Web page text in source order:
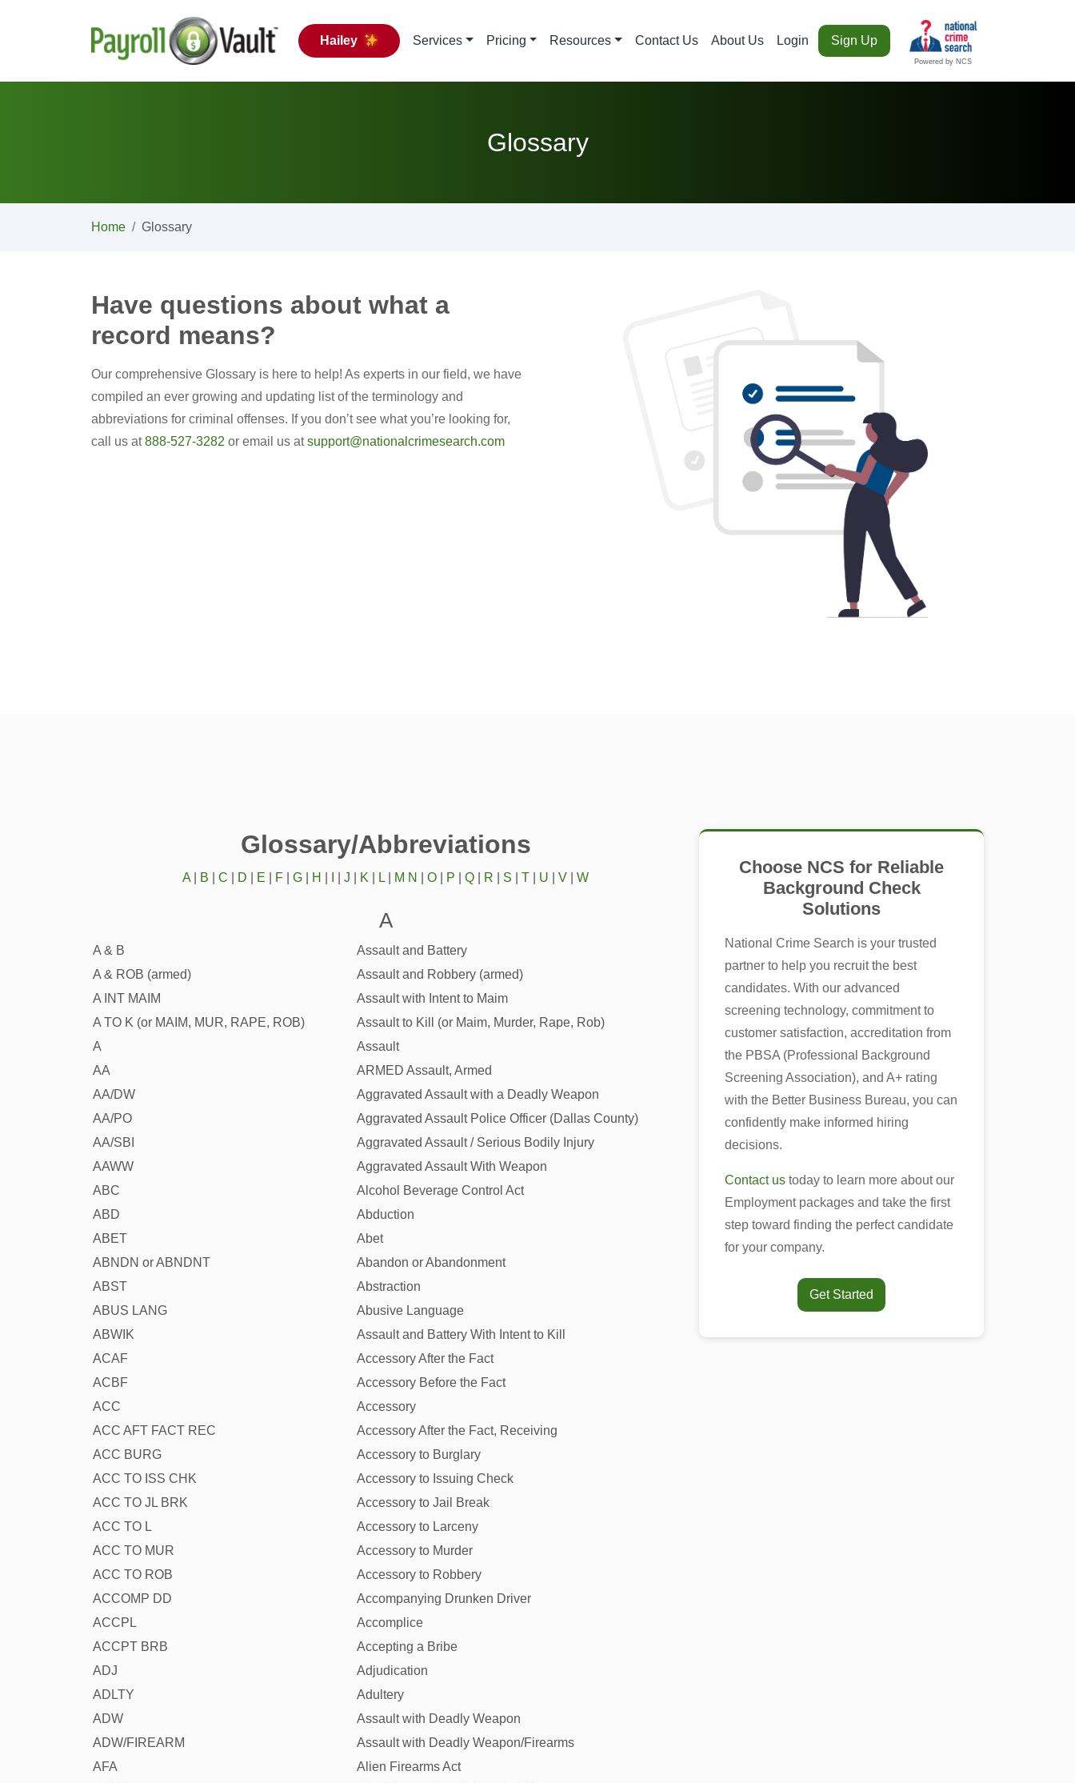
Hailey Services Pricing Resources Contact Us About Us Login Sign Up
Powered by NCS
Glossary
Home Glossary
Have questions about what a
record means?
Our comprehensive Glossary is here to help! As experts in our field, we have
compiled an ever growing and updating list of the terminology and
abbreviations for criminal offenses. If you don’t see what you’re looking for,
call us at888-527-3282 or email us atsupport@nationalcrimesearch.com
Glossary/Abbreviations
A B C D E F G H J K L M N O P Q R S T U V W
A
A & B
Assault and Battery
A & ROB (armed)
Assault and Robbery (armed)
A INT MAIM
Assault with Intent to Maim
A TO K (or MAIM, MUR, RAPE, ROB)
Assault to Kill (or Maim, Murder, Rape, Rob)
A
Assault
AA
ARMED Assault, Armed
AA/DW
Aggravated Assault with a Deadly Weapon
AA/PO
Aggravated Assault Police Officer (Dallas County)
AA/SBI
Aggravated Assault / Serious Bodily Injury
AAWW
Aggravated Assault With Weapon
ABC
Alcohol Beverage Control Act
ABD
Abduction
ABET
Abet
ABNDN or ABNDNT
Abandon or Abandonment
ABST
Abstraction
ABUS LANG
Abusive Language
ABWIK
Assault and Battery With Intent to Kill
ACAF
Accessory After the Fact
ACBF
Accessory Before the Fact
ACC
Accessory
ACC AFT FACT REC
Accessory After the Fact, Receiving
ACC BURG
Accessory to Burglary
ACC TO ISS CHK
Accessory to Issuing Check
ACC TO JL BRK
Accessory to Jail Break
ACC TO L
Accessory to Larceny
ACC TO MUR
Accessory to Murder
ACC TO ROB
Accessory to Robbery
ACCOMP DD
Accompanying Drunken Driver
ACCPL
Accomplice
ACCPT BRB
Accepting a Bribe
ADJ
Adjudication
ADLTY
Adultery
ADW
Assault with Deadly Weapon
ADW/FIREARM
Assault with Deadly Weapon/Firearms
AFA
Alien Firearms Act
Choose NCS for Reliable
Background Check
Solutions
National Crime Search is your trusted
partner to help you recruit the best
candidates. With our advanced
screening technology, commitment to
customer satisfaction, accreditation from
the PBSA (Professional Background
Screening Association), and A+ rating
with the Better Business Bureau, you can
confidently make informed hiring
decisions.
Contact us today to learn more about our
Employment packages and take the first
step toward finding the perfect candidate
for your company.
Get Started